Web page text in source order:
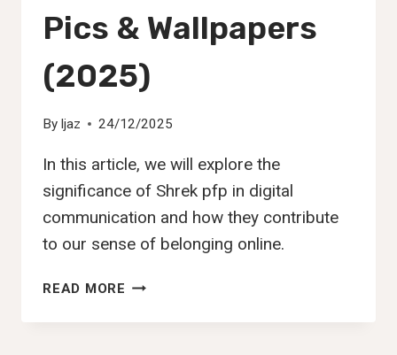
Pics & Wallpapers
(2025)
By Ijaz 24/12/2025
In this article, we will explore the
significance of Shrek pfp in digital
communication and how they contribute
to our sense of belonging online.
READ MORE 107+
SHREK